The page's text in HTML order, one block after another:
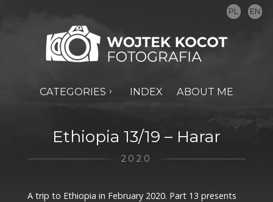
PL EN
CATEGORIES INDEX ABOUT ME
Ethiopia 13/19 – Harar
2020
A trip to Ethiopia in February 2020. Part 13 presents